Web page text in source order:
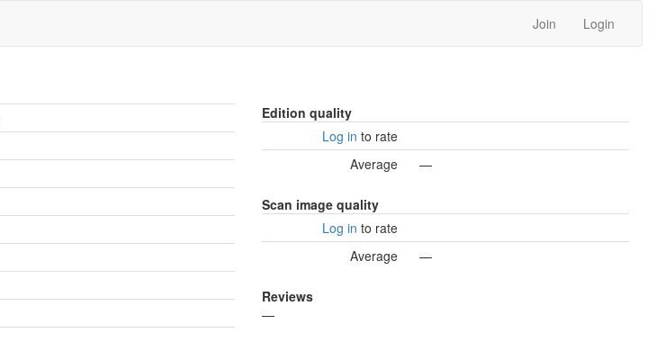
Join Login
Edition quality
Log in to rate
Average
—
Scan image quality
Log in to rate
Average
—
Reviews
—